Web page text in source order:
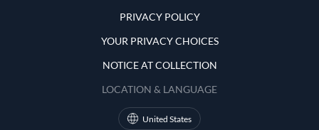
PRIVACY POLICY
YOUR PRIVACY CHOICES
NOTICE AT COLLECTION
LOCATION & LANGUAGE
United States